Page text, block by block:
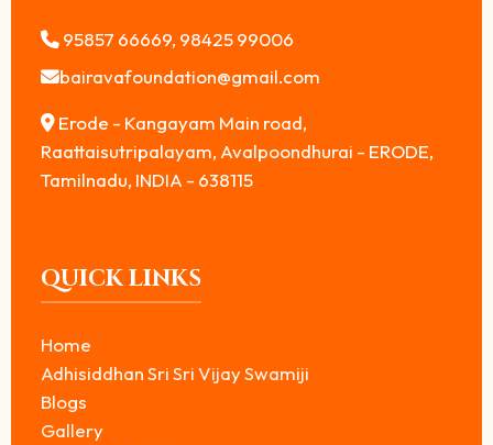
95857 66669, 98425 99006
bairavafoundation@gmail.com
Erode - Kangayam Main road,
Raattaisutripalayam, Avalpoondhurai - ERODE,
Tamilnadu, INDIA - 638115
QUICK LINKS
Home
Adhisiddhan Sri Sri Vijay Swamiji
Blogs
Gallery